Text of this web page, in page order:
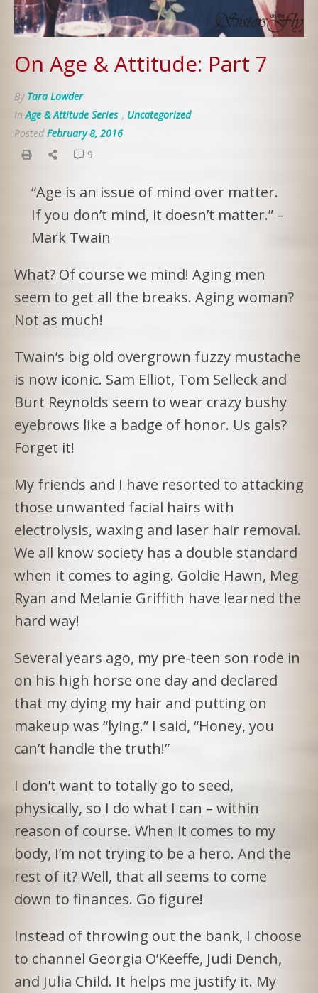
On Age & Attitude: Part 7
By Tara Lowder
InAge & Attitude Series , Uncategorized
Posted February 8, 2016
9
“Age is an issue of mind over matter.
If you don’t mind, it doesn’t matter.” –
Mark Twain
What? Of course we mind! Aging men
seem to get all the breaks. Aging woman?
Not as much!
Twain’s big old overgrown fuzzy mustache
is now iconic. Sam Elliot, Tom Selleck and
Burt Reynolds seem to wear crazy bushy
eyebrows like a badge of honor. Us gals?
Forget it!
My friends and I have resorted to attacking
those unwanted facial hairs with
electrolysis, waxing and laser hair removal.
We all know society has a double standard
when it comes to aging. Goldie Hawn, Meg
Ryan and Melanie Griffith have learned the
hard way!
Several years ago, my pre-teen son rode in
on his high horse one day and declared
that my dying my hair and putting on
makeup was “lying.” I said, “Honey, you
can’t handle the truth!”
I don’t want to totally go to seed,
physically, so I do what I can – within
reason of course. When it comes to my
body, I’m not trying to be a hero. And the
rest of it? Well, that all seems to come
down to finances. Go figure!
Instead of throwing out the bank, I choose
to channel Georgia O’Keeffe, Judi Dench,
and Julia Child. It helps me justify it. My